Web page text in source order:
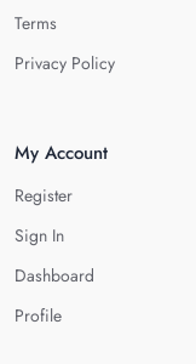
Terms
Privacy Policy
My Account
Register
Sign In
Dashboard
Profile